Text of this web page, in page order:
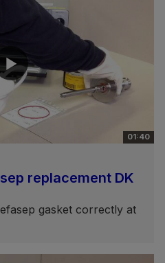
01:40
replacement DK
gasket correctly at